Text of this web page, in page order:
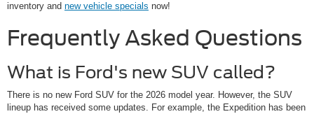
inventory and new vehicle specials now!
Frequently Asked Questions
What is Ford's new SUV called?
There is no new Ford SUV for the 2026 model year. However, the SUV
lineup has received some updates. For example, the Expedition has been